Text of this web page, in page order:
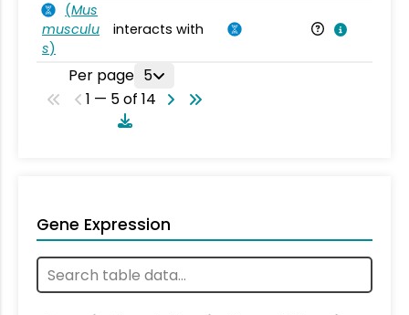
(Mus
musculu
s)
interacts with
Per page 5
1 — 5 of 14
Gene Expression